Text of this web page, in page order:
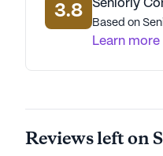
3.8 Seniorly
Based on
Learn more
Reviews left on